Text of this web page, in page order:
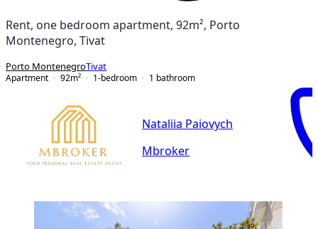
Rent, one bedroom apartment, 92m², Porto
Montenegro, Tivat
Porto MontenegroTivat
Apartment
92m² 1-bedroom 1 bathroom
Nataliia Paiovych
Mbroker